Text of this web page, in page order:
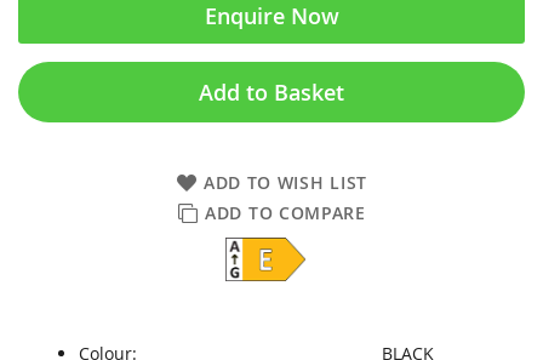
Enquire Now
Add to Basket
ADD TO WISH LIST
ADD TO COMPARE
Colour:
BLACK